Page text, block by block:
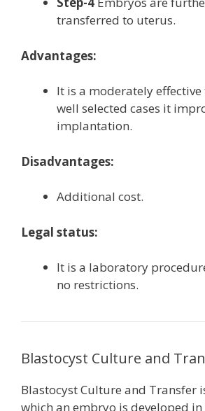
transferred to uterus.
Advantages:
It is a moderately
well selected cases it
implantation.
Disadvantages:
Additional cost.
Legal status:
It is a laboratory
no restrictions.
Blastocyst Culture and
Blastocyst Culture and Transfer
which an embryo is developed